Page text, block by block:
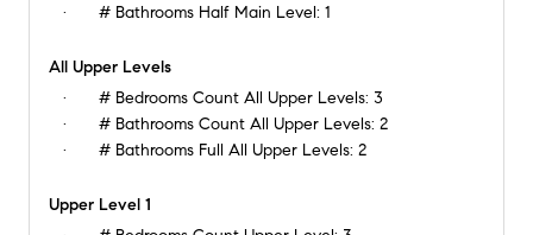
# Bathrooms Half Main Level: 1
All Upper Levels
# Bedrooms Count All Upper Levels: 3
# Bathrooms Count All Upper Levels: 2
# Bathrooms Full All Upper Levels: 2
Upper Level 1